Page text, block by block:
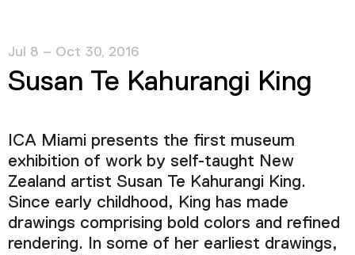
Jul 8 – Oct 30, 2016
Susan Te Kahurangi King
ICA Miami presents the first museum
exhibition of work by self-taught New
Zealand artist Susan Te Kahurangi King.
Since early childhood, King has made
drawings comprising bold colors and refined
rendering. In some of her earliest drawings,